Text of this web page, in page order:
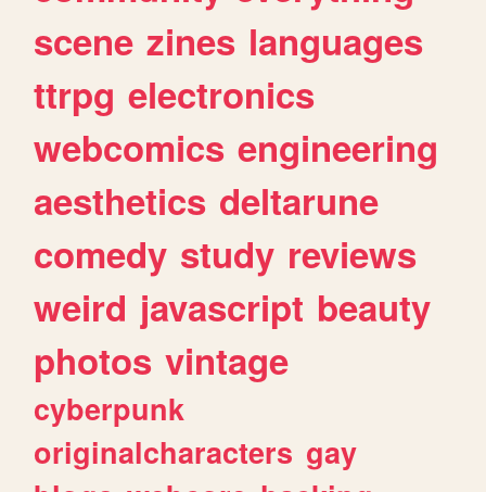
scene zines languages
ttrpg electronics
webcomics engineering
aesthetics deltarune
comedy study reviews
weird javascript beauty
photos vintage
cyberpunk
originalcharacters gay